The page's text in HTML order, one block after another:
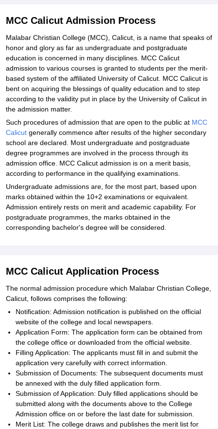
MCC Calicut Admission Process
Malabar Christian College (MCC), Calicut, is a name that speaks of
honor and glory as far as undergraduate and postgraduate
education is concerned in many disciplines. MCC Calicut
admission to various courses is granted to students per the merit-
based system of the affiliated University of Calicut. MCC Calicut is
bent on acquiring the blessings of quality education and to step
according to the validity put in place by the University of Calicut in
the admission matter.
Such procedures of admission that are open to the public at MCC
Calicut generally commence after results of the higher secondary
school are declared. Most undergraduate and postgraduate
degree programmes are involved in the process through its
admission office. MCC Calicut admission is on a merit basis,
according to performance in the qualifying examinations.
Undergraduate admissions are, for the most part, based upon
marks obtained within the 10+2 examinations or equivalent.
Admission entirely rests on merit and academic capability. For
postgraduate programmes, the marks obtained in the
corresponding bachelor's degree will be considered.
MCC Calicut Application Process
The normal admission procedure which Malabar Christian College,
Calicut, follows comprises the following:
Notification: Admission notification is published on the official
website of the college and local newspapers.
Application Form: The application form can be obtained from
the college office or downloaded from the official website.
Filling Application: The applicants must fill in and submit the
application very carefully with correct information.
Submission of Documents: The subsequent documents must
be annexed with the duly filled application form.
Submission of Application: Duly filled applications should be
submitted along with the documents above to the College
Admission office on or before the last date for submission.
Merit List: The college draws and publishes the merit list for